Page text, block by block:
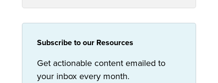
Subscribe to our Resources
Get actionable content emailed to
your inbox every month.